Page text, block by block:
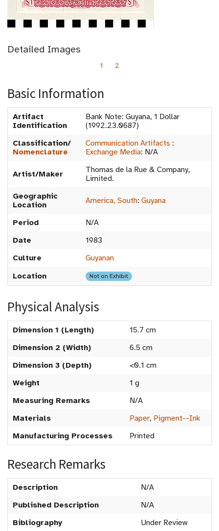
Detailed Images
1 2
Basic Information
Artifact
Identification
Bank Note: Guyana, 1 Dollar
(1992.23.0687)
Classification/
Nomenclature
Communication Artifacts :
Exchange Media: N/A
Artist/Maker
Thomas de la Rue & Company,
Limited.
Geographic
Location
America, South: Guyana
Period
N/A
Date
1983
Culture
Guyanan
Location
Not on Exhibit
Physical Analysis
Dimension 1 (Length)
15.7 cm
Dimension 2 (Width)
6.5 cm
Dimension 3 (Depth)
<0.1 cm
Weight
1 g
Measuring Remarks
N/A
Materials
Paper, Pigment--Ink
Manufacturing Processes
Printed
Research Remarks
Description
N/A
Published Description
N/A
Bibliography
Under Review